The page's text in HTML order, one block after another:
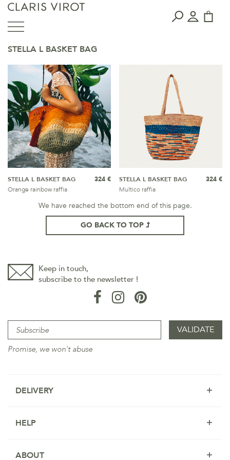
STELLA L BASKET BAG
STELLA L BASKET BAG
Orange rainbow raffia
324 €
STELLA L BASKET BAG
Multico raffia
324 €
We have reached the bottom end of this page.
GO BACK TO TOP
Keep in touch,
subscribe to the newsletter !
Promise, we won't abuse
DELIVERY
HELP
ABOUT